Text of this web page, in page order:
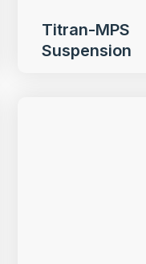
Titran-MPS
Suspension